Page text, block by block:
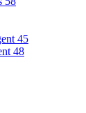
45
48